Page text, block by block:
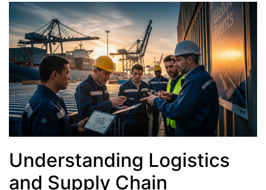
Understanding Logistics
and Supply Chain